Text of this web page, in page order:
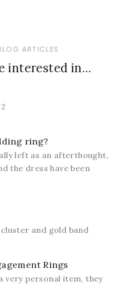
ARTICLES
interested in...
ring?
left as an afterthought,
the dress have been
Rings
very personal item, they